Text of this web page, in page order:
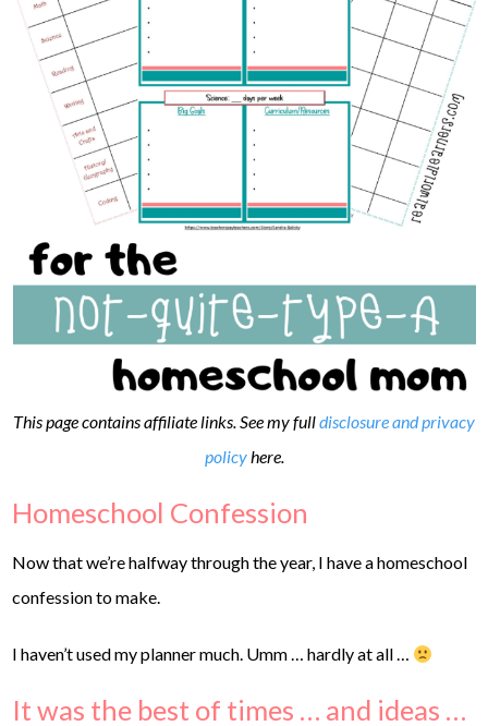
This page contains affiliate links. See my fulldisclosure and privacy
policyhere.
Homeschool Confession
Now that we’re halfway through the year, I have a homeschool
confession to make.
I haven’t used my planner much. Umm … hardly at all …
It was the best of times … and ideas …